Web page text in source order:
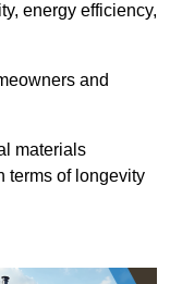
energy efficiency,
and
materials
terms of longevity